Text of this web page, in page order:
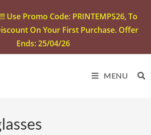
Use Promo Code: PRINTEMPS26, To
On Your First Purchase. Offer
Ends: 25/04/26
MENU